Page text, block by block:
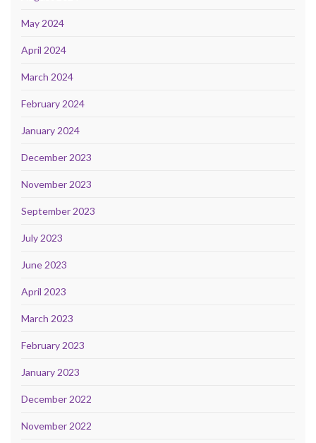
May 2024
April 2024
March 2024
February 2024
January 2024
December 2023
November 2023
September 2023
July 2023
June 2023
April 2023
March 2023
February 2023
January 2023
December 2022
November 2022